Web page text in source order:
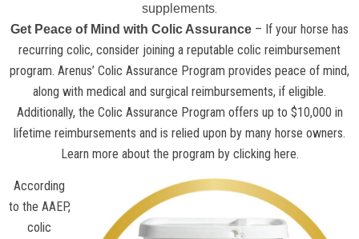
supplements.
Get Peace of Mind with Colic Assurance – If your horse has
recurring colic, consider joining a reputable colic reimbursement
program. Arenus’ Colic Assurance Program provides peace of mind,
along with medical and surgical reimbursements, if eligible.
Additionally, the Colic Assurance Program offers up to $10,000 in
lifetime reimbursements and is relied upon by many horse owners.
Learn more about the program by clicking here.
According
to the AAEP,
colic